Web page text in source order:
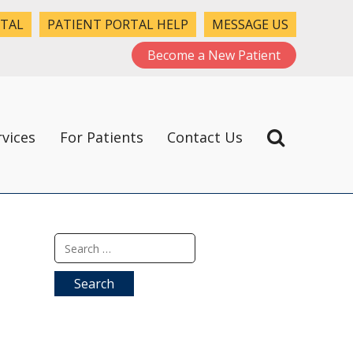
PATIENT PORTAL HELP
MESSAGE US
Become a New Patient
For Patients Contact Us
Search
for: